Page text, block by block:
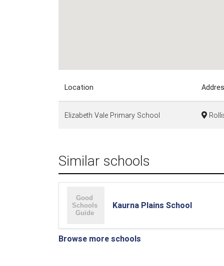
Location
Elizabeth Vale Primary School
Similar schools
Kaurna Plains School
Browse more schools